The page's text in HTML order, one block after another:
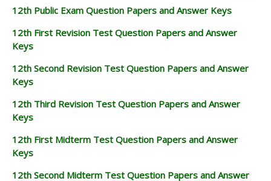
12th Public Exam Question Papers and Answer Keys
12th First Revision Test Question Papers and Answer
Keys
12th Second Revision Test Question Papers and Answer
Keys
12th Third Revision Test Question Papers and Answer
Keys
12th First Midterm Test Question Papers and Answer
Keys
12th Second Midterm Test Question Papers and Answer